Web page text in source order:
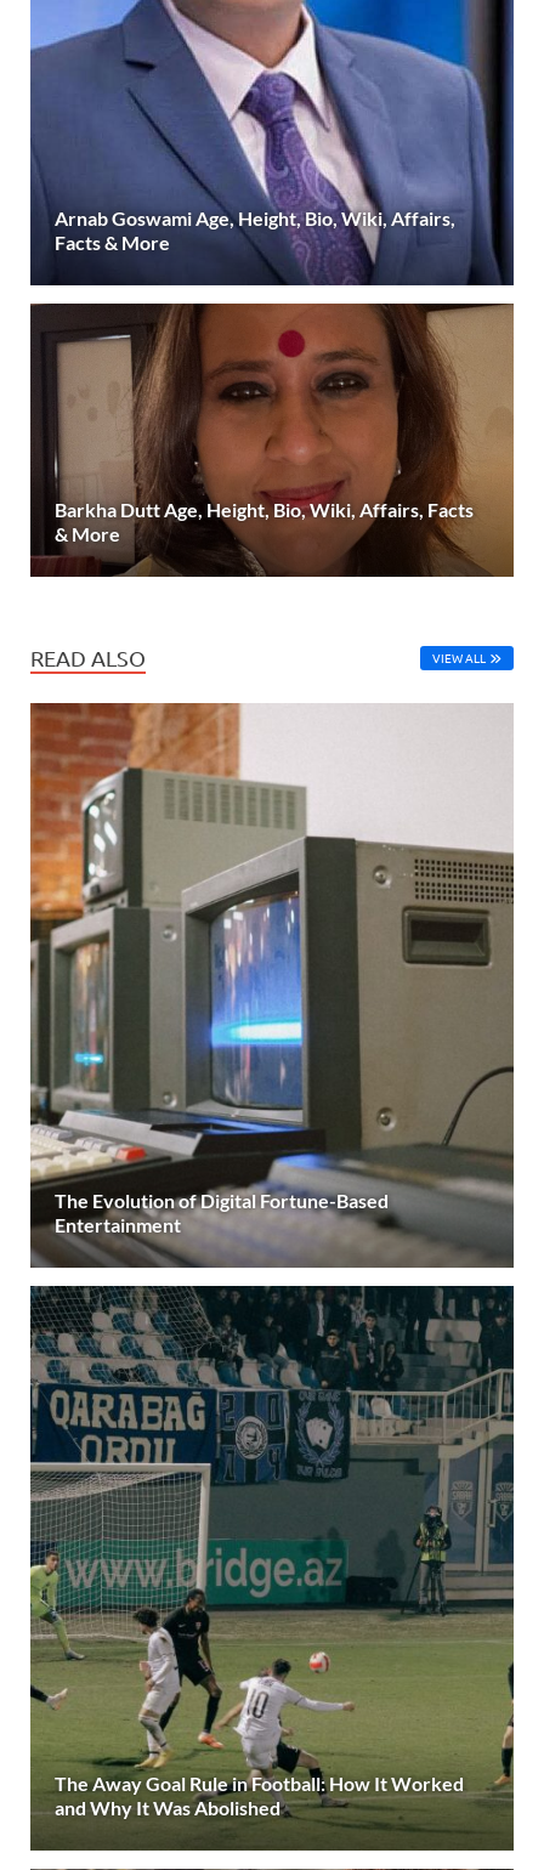
Arnab Goswami Age, Height, Bio, Wiki, Affairs,
Facts & More
Barkha Dutt Age, Height, Bio, Wiki, Affairs, Facts
& More
READ ALSO VIEW ALL
The Evolution of Digital Fortune-Based
Entertainment
The Away Goal Rule in Football: How It Worked
and Why It Was Abolished